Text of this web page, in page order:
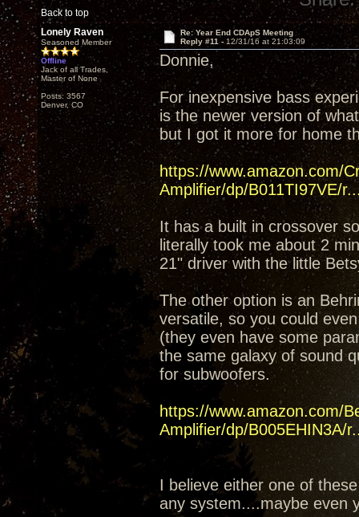
Back to top
Lonely Raven
Seasoned Member
Offline
Jack of all Trades,
Master of None
Posts: 3567
Denver, CO
Re: Year End CDApS Meeting
Reply #11 - 12/31/16 at 21:03:09
Donnie,
For inexpensive bass
is the newer version of
but I got it more for home
https://www.amazon.com/
Amplifier/dp/B011TI97VE/
It has a built in crossover
literally took me about 2
21" driver with the little
The other option is an
versatile, so you could
(they even have some
the same galaxy of sound
for subwoofers.
https://www.amazon.com/
Amplifier/dp/B005EHIN3A/
I believe either one of
any system....maybe even